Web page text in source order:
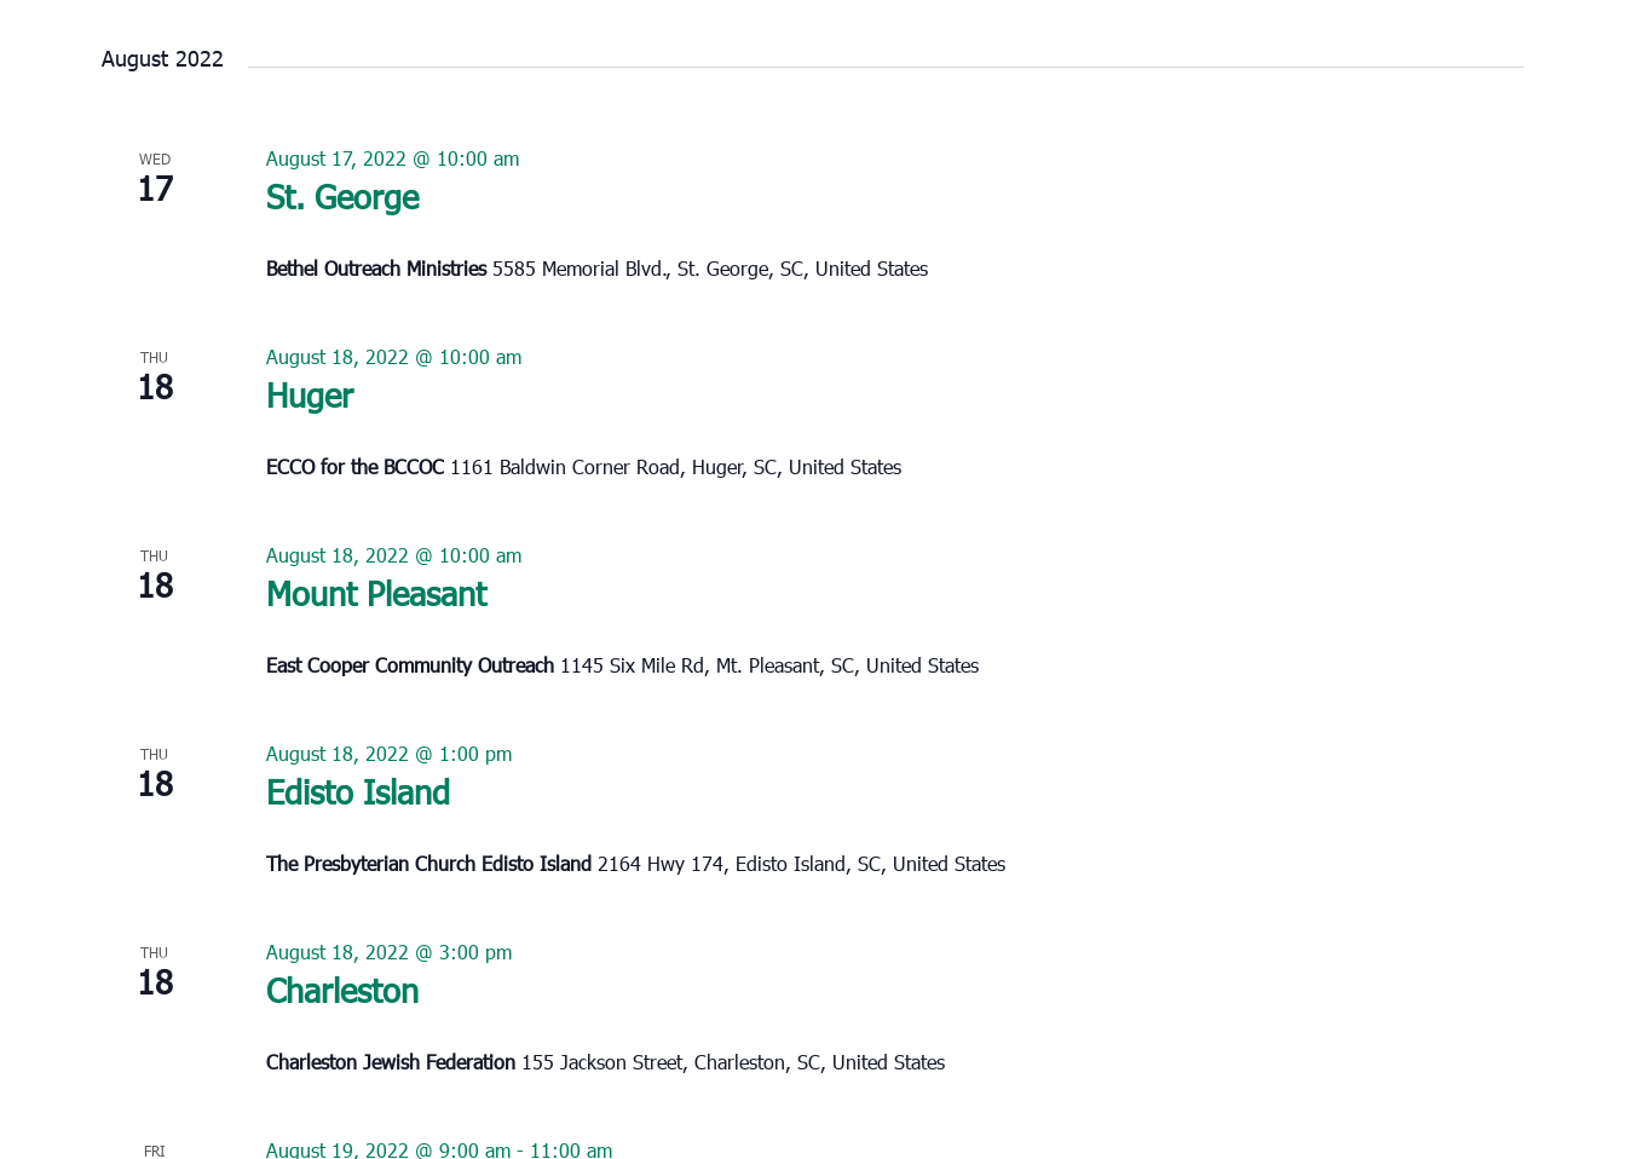
August 2022
WED
17 St. George
August 17, 2022 @ 10:00 am
Bethel Outreach Ministries 5585 Memorial Blvd., St. George, SC, United States
THU
18 Huger
August 18, 2022 @ 10:00 am
ECCO for the BCCOC 1161 Baldwin Corner Road, Huger, SC, United States
THU
18 Mount Pleasant
August 18, 2022 @ 10:00 am
East Cooper Community Outreach 1145 Six Mile Rd, Mt. Pleasant, SC, United States
THU
18 Edisto Island
August 18, 2022 @ 1:00 pm
The Presbyterian Church Edisto Island 2164 Hwy 174, Edisto Island, SC, United States
THU
18 Charleston
August 18, 2022 @ 3:00 pm
Charleston Jewish Federation 155 Jackson Street, Charleston, SC, United States
FRI August 19, 2022 @ 9:00 am- 11:00 am